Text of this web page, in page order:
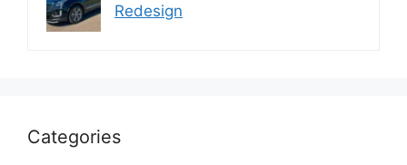
Redesign
Categories